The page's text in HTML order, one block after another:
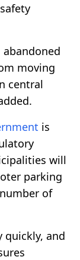
moving
central
is
will
parking
of
quickly, and